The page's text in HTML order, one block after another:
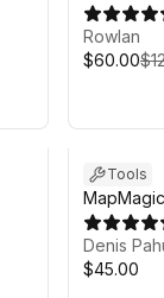
Rowlan
$60.00
Tools
Functions
Denis
$45.00